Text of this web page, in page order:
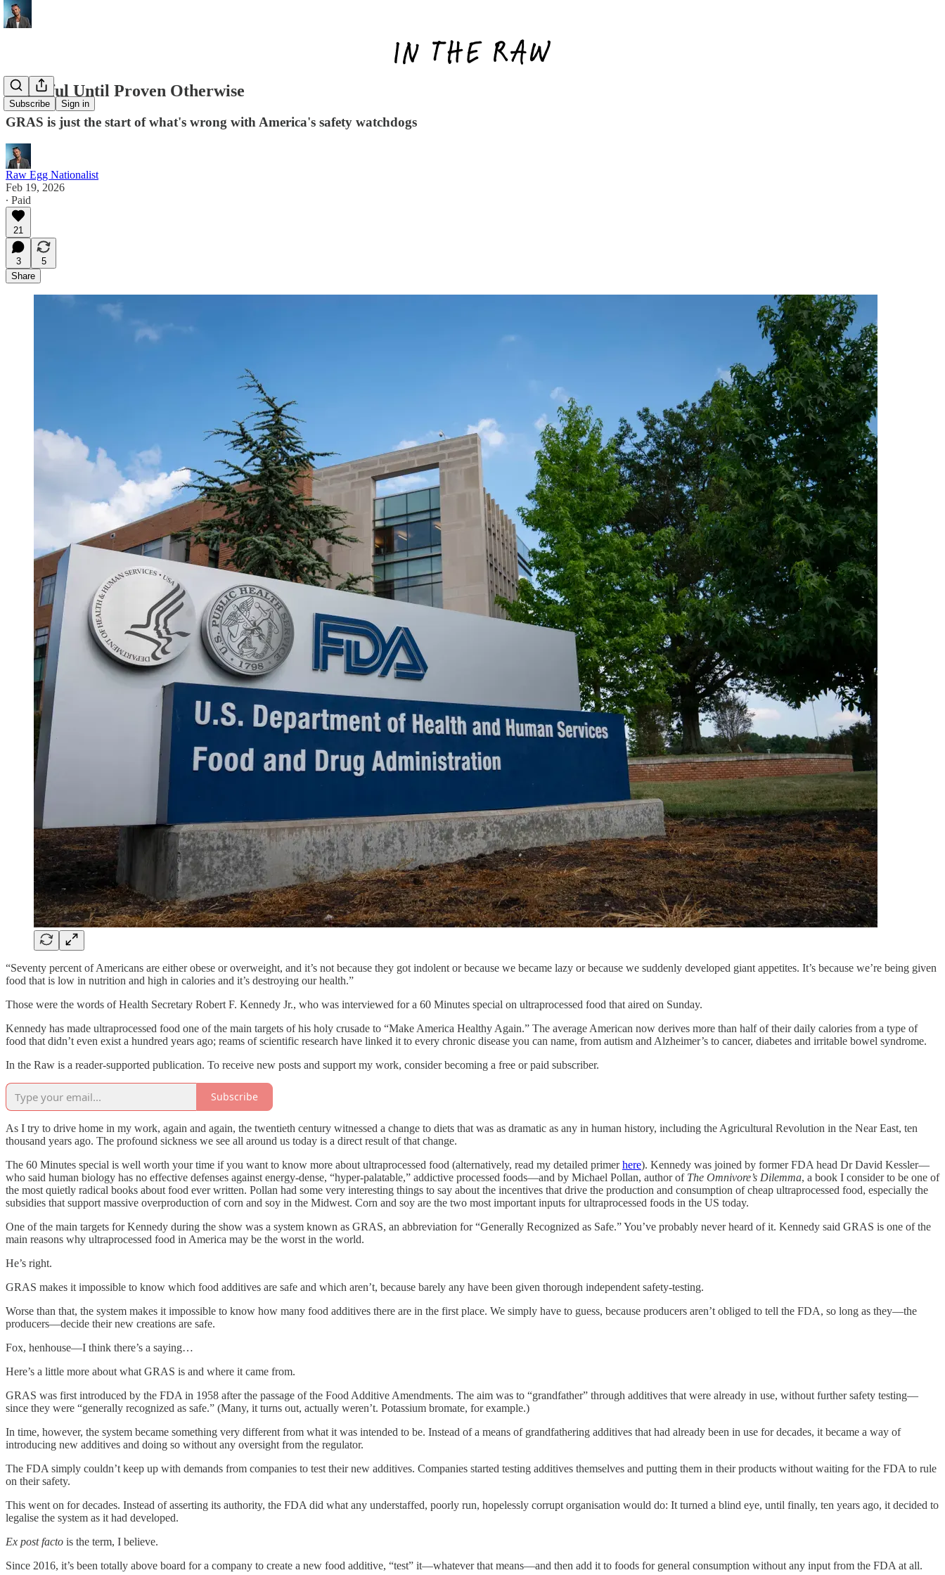
Subscribe Sign in
Harmful Until Proven Otherwise
GRAS is just the start of what's wrong with America's safety watchdogs
Raw Egg Nationalist
Feb 19, 2026
∙ Paid
21
3
5
Share
“Seventy percent of Americans are either obese or overweight, and it’s not because they got indolent or because we became lazy or because we suddenly developed giant appetites. It’s because we’re being given
food that is low in nutrition and high in calories and it’s destroying our health.”
Those were the words of Health Secretary Robert F. Kennedy Jr., who was interviewed for a 60 Minutes special on ultraprocessed food that aired on Sunday.
Kennedy has made ultraprocessed food one of the main targets of his holy crusade to “Make America Healthy Again.” The average American now derives more than half of their daily calories from a type of
food that didn’t even exist a hundred years ago; reams of scientific research have linked it to every chronic disease you can name, from autism and Alzheimer’s to cancer, diabetes and irritable bowel syndrome.
In the Raw is a reader-supported publication. To receive new posts and support my work, consider becoming a free or paid subscriber.
Subscribe
As I try to drive home in my work, again and again, the twentieth century witnessed a change to diets that was as dramatic as any in human history, including the Agricultural Revolution in the Near East, ten
thousand years ago. The profound sickness we see all around us today is a direct result of that change.
The 60 Minutes special is well worth your time if you want to know more about ultraprocessed food (alternatively, read my detailed primerhere). Kennedy was joined by former FDA head Dr David Kessler—
who said human biology has no effective defenses against energy-dense, “hyper-palatable,” addictive processed foods—and by Michael Pollan, author ofThe Omnivore’s Dilemma, a book I consider to be one of
the most quietly radical books about food ever written. Pollan had some very interesting things to say about the incentives that drive the production and consumption of cheap ultraprocessed food, especially the
subsidies that support massive overproduction of corn and soy in the Midwest. Corn and soy are the two most important inputs for ultraprocessed foods in the US today.
One of the main targets for Kennedy during the show was a system known as GRAS, an abbreviation for “Generally Recognized as Safe.” You’ve probably never heard of it. Kennedy said GRAS is one of the
main reasons why ultraprocessed food in America may be the worst in the world.
He’s right.
GRAS makes it impossible to know which food additives are safe and which aren’t, because barely any have been given thorough independent safety-testing.
Worse than that, the system makes it impossible to know how many food additives there are in the first place. We simply have to guess, because producers aren’t obliged to tell the FDA, so long as they—the
producers—decide their new creations are safe.
Fox, henhouse—I think there’s a saying…
Here’s a little more about what GRAS is and where it came from.
GRAS was first introduced by the FDA in 1958 after the passage of the Food Additive Amendments. The aim was to “grandfather” through additives that were already in use, without further safety testing—
since they were “generally recognized as safe.” (Many, it turns out, actually weren’t. Potassium bromate, for example.)
In time, however, the system became something very different from what it was intended to be. Instead of a means of grandfathering additives that had already been in use for decades, it became a way of
introducing new additives and doing so without any oversight from the regulator.
The FDA simply couldn’t keep up with demands from companies to test their new additives. Companies started testing additives themselves and putting them in their products without waiting for the FDA to rule
on their safety.
This went on for decades. Instead of asserting its authority, the FDA did what any understaffed, poorly run, hopelessly corrupt organisation would do: It turned a blind eye, until finally, ten years ago, it decided to
legalise the system as it had developed.
Ex post facto is the term, I believe.
Since 2016, it’s been totally above board for a company to create a new food additive, “test” it—whatever that means—and then add it to foods for general consumption without any input from the FDA at all.